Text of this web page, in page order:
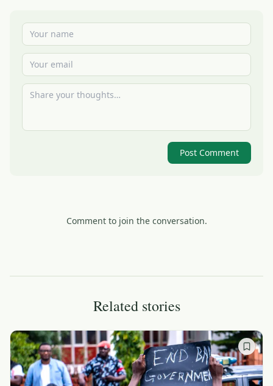
Post Comment
Comment to join the conversation.
Related stories